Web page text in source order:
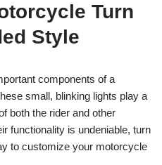
Turn
Style
components of a
small, blinking lights play a
both the rider and other
functionality is undeniable, turn
to customize your motorcycle